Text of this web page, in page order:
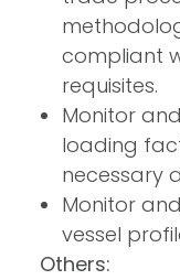
compliant
requisites.
Monitor
loading
necessary
Monitor
vessel
Others: